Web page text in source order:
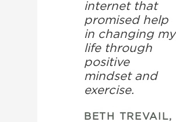
internet that
promised help
in changing my
life through
positive
mindset and
exercise.
BETH TREVAIL,